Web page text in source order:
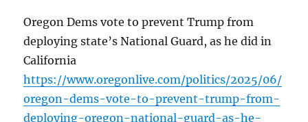
Oregon Dems vote to prevent Trump from
deploying state’s National Guard, as he did in
California
https://www.oregonlive.com/politics/2025/06/
oregon-dems-vote-to-prevent-trump-from-
deploying-oregon-national-guard-as-he-